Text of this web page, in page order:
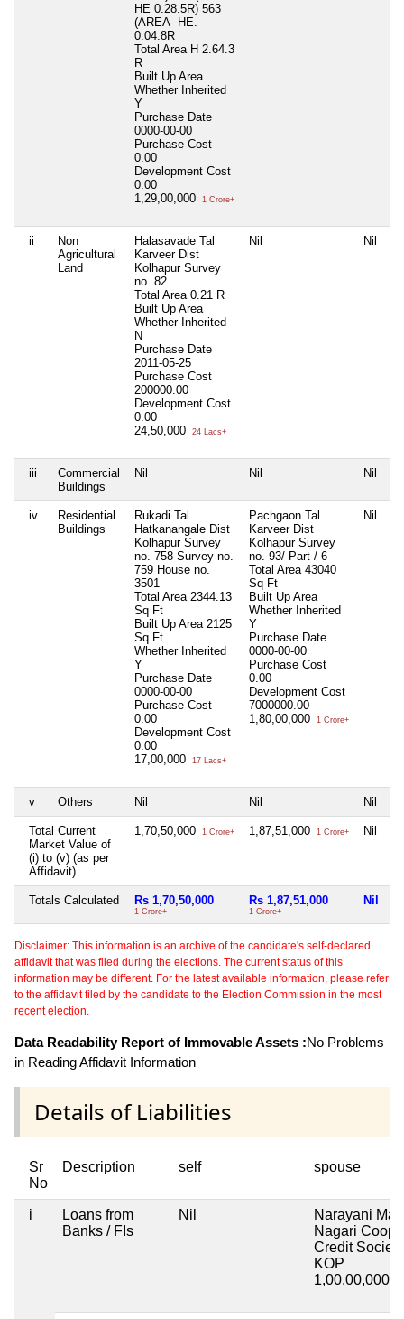
HE 0.28.5R) 563
(AREA- HE.
0.04.8R
Total Area H 2.64.3
R
Built Up Area
Whether Inherited
Y
Purchase Date
0000-00-00
Purchase Cost
0.00
Development Cost
0.00
1,29,00,000
1 Crore+
ii
Non
Agricultural
Land
Halasavade Tal
Karveer Dist
Kolhapur Survey
no. 82
Total Area 0.21 R
Built Up Area
Whether Inherited
N
Purchase Date
2011-05-25
Purchase Cost
200000.00
Development Cost
0.00
24,50,000
24 Lacs+
Nil Nil
iii
Commercial
Buildings
Nil Nil Nil
iv
Residential
Buildings
Rukadi Tal
Hatkanangale Dist
Kolhapur Survey
no. 758 Survey no.
759 House no.
3501
Total Area 2344.13
Sq Ft
Built Up Area 2125
Sq Ft
Whether Inherited
Y
Purchase Date
0000-00-00
Purchase Cost
0.00
Development Cost
0.00
17,00,000
17 Lacs+
Pachgaon Tal
Karveer Dist
Kolhapur Survey
no. 93/ Part / 6
Total Area 43040
Sq Ft
Built Up Area
Whether Inherited
Y
Purchase Date
0000-00-00
Purchase Cost
0.00
Development Cost
7000000.00
1,80,00,000
1 Crore+
Nil
v Others Nil Nil Nil
Total Current
Market Value of
(i) to (v) (as per
Affidavit)
1,70,50,000 1 Crore+ 1,87,51,000 1 Crore+ Nil
Totals Calculated Rs 1,70,50,000
1 Crore+
Rs 1,87,51,000
1 Crore+
Nil
Disclaimer: This information is an archive of the candidate's self-declared
affidavit that was filed during the elections. The current status of this
information may be different. For the latest available information, please refer
to the affidavit filed by the candidate to the Election Commission in the most
recent election.
Data Readability Report of Immovable Assets :No Problems
in Reading Affidavit Information
Details of Liabilities
Sr
No
Description self spouse
i
Loans from
Banks / FIs
Nil
Narayani
Nagari Coop
Credit Society
KOP
1,00,00,000